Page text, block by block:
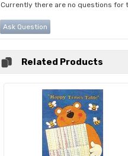
Currently there are no questions for
Ask Question
Related Products